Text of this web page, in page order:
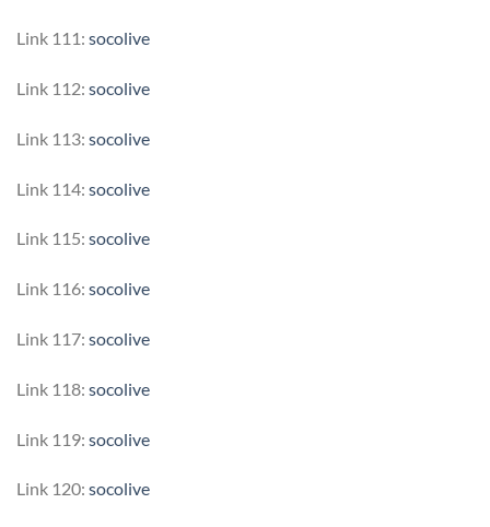
Link 111: socolive
Link 112: socolive
Link 113: socolive
Link 114: socolive
Link 115: socolive
Link 116: socolive
Link 117: socolive
Link 118: socolive
Link 119: socolive
Link 120: socolive